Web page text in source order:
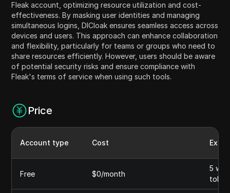
Fleak account, optimizing resource utilization and cost-
effectiveness. By masking user identities and managing
simultaneous logins, DICloak ensures seamless access across
devices and users. This approach can enhance collaboration
and flexibility, particularly for teams or groups who need to
share resources efficiently. However, users should be aware
of potential security risks and ensure compliance with
Fleak's terms of service when using such tools.
Price
Account type Cost
Free $0/month
5